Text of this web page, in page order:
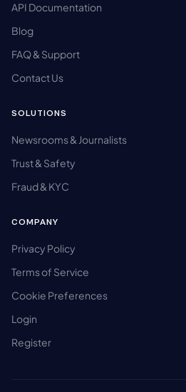
API Documentation
Blog
FAQ & Support
Contact Us
SOLUTIONS
Newsrooms & Journalists
Trust & Safety
Fraud & KYC
COMPANY
Privacy Policy
Terms of Service
Cookie Preferences
Login
Register